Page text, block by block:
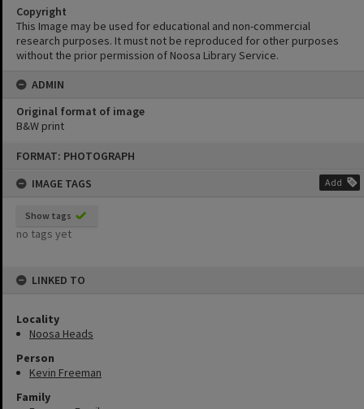
FORMAT: PHOTOGRAPH
IMAGE TAGS
Add
Show tags
no tags yet
LINKED TO
Locality
Noosa Heads
Person
Kevin Freeman
Family
Copyright
This Image may be used for educational and non-commercial
research purposes. It must not be reproduced for other purposes
without the prior permission of Noosa Library Service.
ADMIN
Original format of image
B&W print